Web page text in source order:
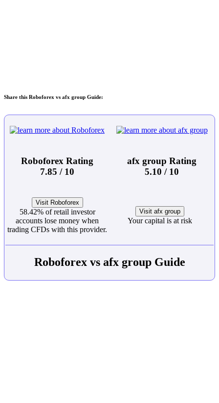
Share this Roboforex vs afx group Guide:
Roboforex Rating
7.85 / 10
afx group Rating
5.10 / 10
Visit Roboforex
58.42% of retail investor
accounts lose money when
trading CFDs with this provider.
Visit afx group
Your capital is at risk
Roboforex vs afx group Guide